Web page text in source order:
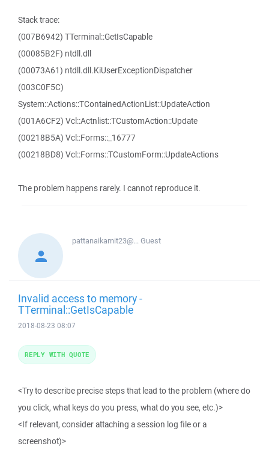
Stack trace:
(007B6942) TTerminal::GetIsCapable
(00085B2F) ntdll.dll
(00073A61) ntdll.dll.KiUserExceptionDispatcher
(003C0F5C)
System::Actions::TContainedActionList::UpdateAction
(001A6CF2) Vcl::Actnlist::TCustomAction::Update
(00218B5A) Vcl::Forms::_16777
(00218BD8) Vcl::Forms::TCustomForm::UpdateActions
The problem happens rarely. I cannot reproduce it.
pattanaikamit23@...Guest
Invalid access to memory -
TTerminal::GetIsCapable
2018-08-23 08:07
<Try to describe precise steps that lead to the problem (where do
you click, what keys do you press, what do you see, etc.)>
<If relevant, consider attaching a session log file or a
screenshot)>
REPLY WITH QUOTE